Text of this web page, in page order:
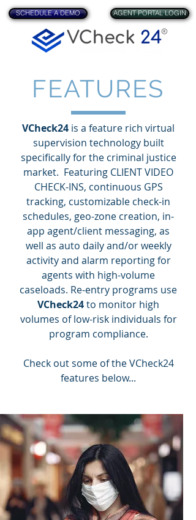
SCHEDULE A DEMO AGENT PORTAL LOGIN
FEATURES
VCheck24 is a feature rich virtual
supervision technology built
specifically for the criminal justice
market. Featuring CLIENT VIDEO
CHECK-INS, continuous GPS
tracking, customizable check-in
schedules, geo-zone creation, in-
app agent/client messaging, as
well as auto daily and/or weekly
activity and alarm reporting for
agents with high-volume
caseloads. Re-entry programs use
VCheck24to monitor high
volumes of low-risk individuals for
program compliance.
Check out some of the VCheck24
features below...